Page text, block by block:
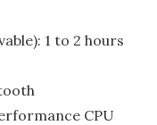
1 to 2 hours
CPU